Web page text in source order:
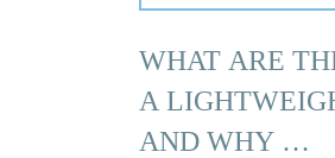
WHAT ARE
A
AND WHY …